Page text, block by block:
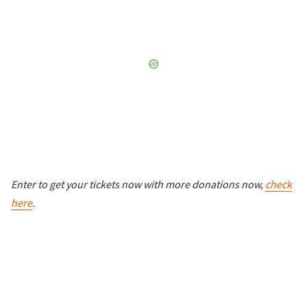
Enter to get your tickets now with more donations now, check
here.